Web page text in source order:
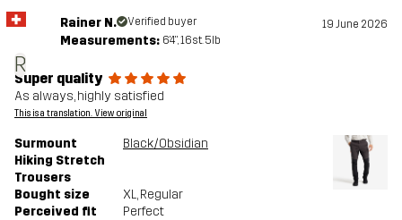
R
Rainer N. Verified buyer 19 June 2026
Measurements: 6'4", 16st. 5lb
Super quality
As always, highly satisfied
This is a translation. View original
Surmount
Hiking Stretch
Trousers
Black/Obsidian
Bought size XL, Regular
Perceived fit
Perfect